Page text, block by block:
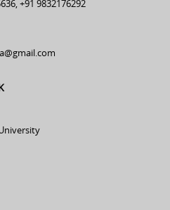
+91 9832176292